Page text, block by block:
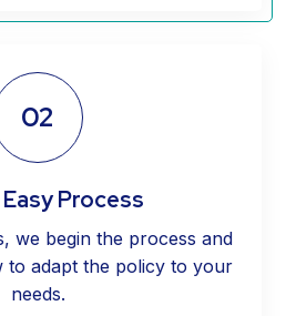
02
Process
we begin the process and
to adapt the policy to your
needs.